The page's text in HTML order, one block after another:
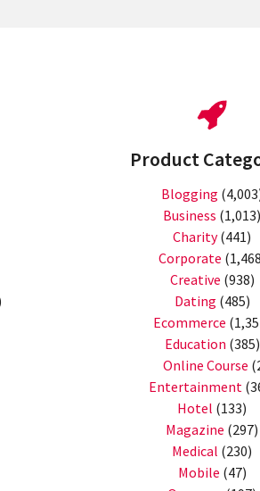
Product
Blogging
Business (1,013)
Charity(441)
Corporate
Creative (938)
Dating (485)
Ecommerce
Education (385)
Online Course
Entertainment
Hotel (133)
Magazine (297)
Medical (230)
Mobile (47)